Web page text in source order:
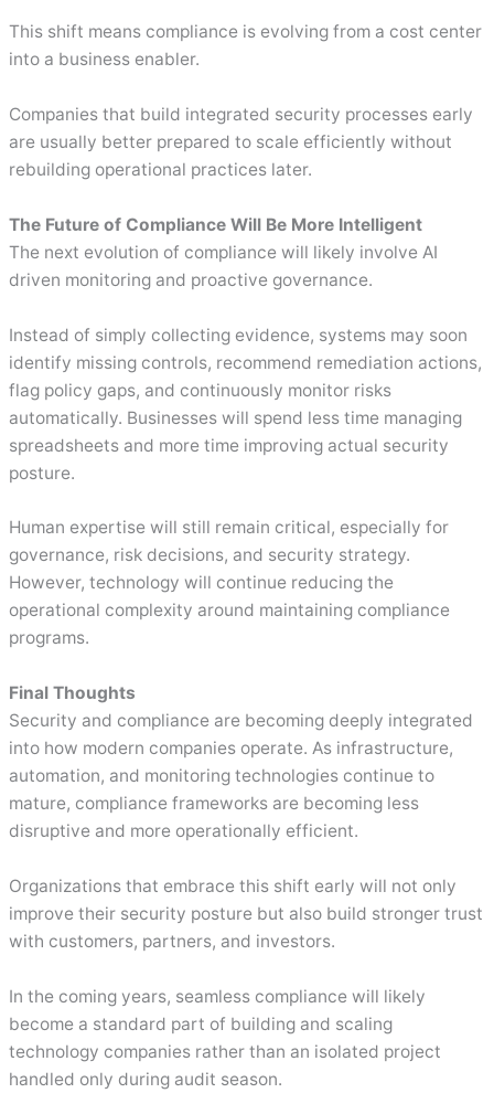
This shift means compliance is evolving from a cost center
into a business enabler.
Companies that build integrated security processes early
are usually better prepared to scale efficiently without
rebuilding operational practices later.
The Future of Compliance Will Be More Intelligent
The next evolution of compliance will likely involve AI
driven monitoring and proactive governance.
Instead of simply collecting evidence, systems may soon
identify missing controls, recommend remediation actions,
flag policy gaps, and continuously monitor risks
automatically. Businesses will spend less time managing
spreadsheets and more time improving actual security
posture.
Human expertise will still remain critical, especially for
governance, risk decisions, and security strategy.
However, technology will continue reducing the
operational complexity around maintaining compliance
programs.
Final Thoughts
Security and compliance are becoming deeply integrated
into how modern companies operate. As infrastructure,
automation, and monitoring technologies continue to
mature, compliance frameworks are becoming less
disruptive and more operationally efficient.
Organizations that embrace this shift early will not only
improve their security posture but also build stronger trust
with customers, partners, and investors.
In the coming years, seamless compliance will likely
become a standard part of building and scaling
technology companies rather than an isolated project
handled only during audit season.